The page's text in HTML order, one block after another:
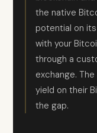
the native
potential on
with your
through a
exchange.
yield on their
the gap.